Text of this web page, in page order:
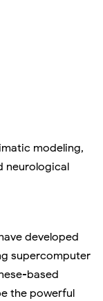
modeling,
neurological
developed
supercomputer
based
the powerful